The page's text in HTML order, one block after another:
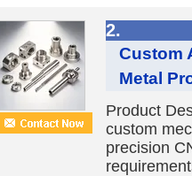
2.
Custom
Metal
Product
custom
precision